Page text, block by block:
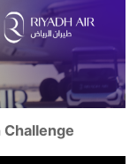
Challenge